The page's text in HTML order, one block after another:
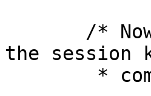
the session